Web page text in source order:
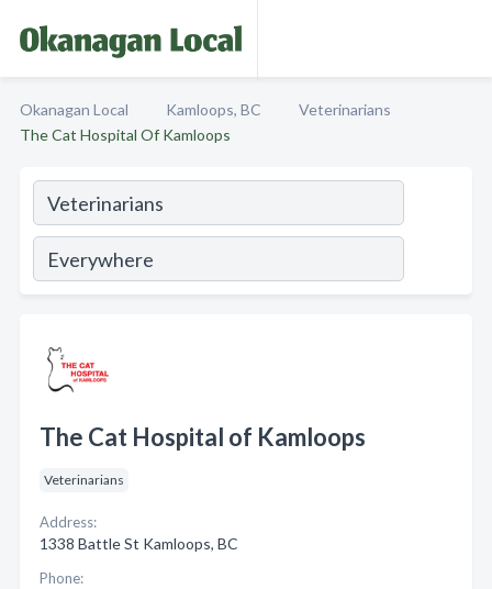
Okanagan Local Kamloops, BC
Veterinarians
The Cat Hospital Of Kamloops
The Cat Hospital of Kamloops
Veterinarians
Address:
1338 Battle St Kamloops, BC
Phone: